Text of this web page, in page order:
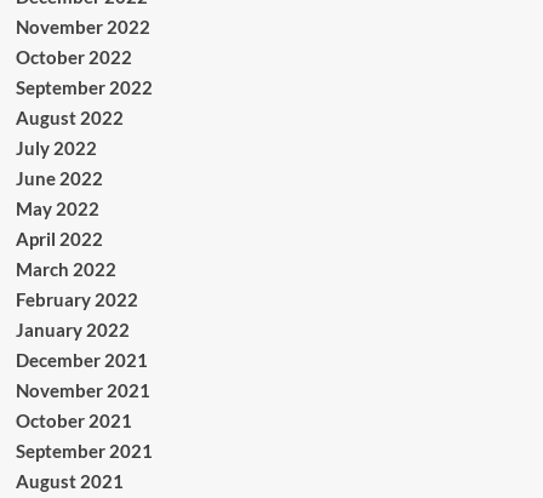
November 2022
October 2022
September 2022
August 2022
July 2022
June 2022
May 2022
April 2022
March 2022
February 2022
January 2022
December 2021
November 2021
October 2021
September 2021
August 2021